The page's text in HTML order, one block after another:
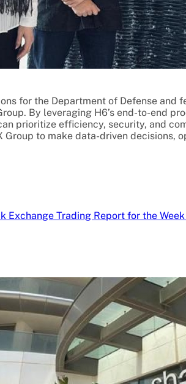
for the Department of Defense and
By leveraging H6’s end-to-end
prioritize efficiency, security, and
to make data-driven decisions,
Exchange Trading Report for the